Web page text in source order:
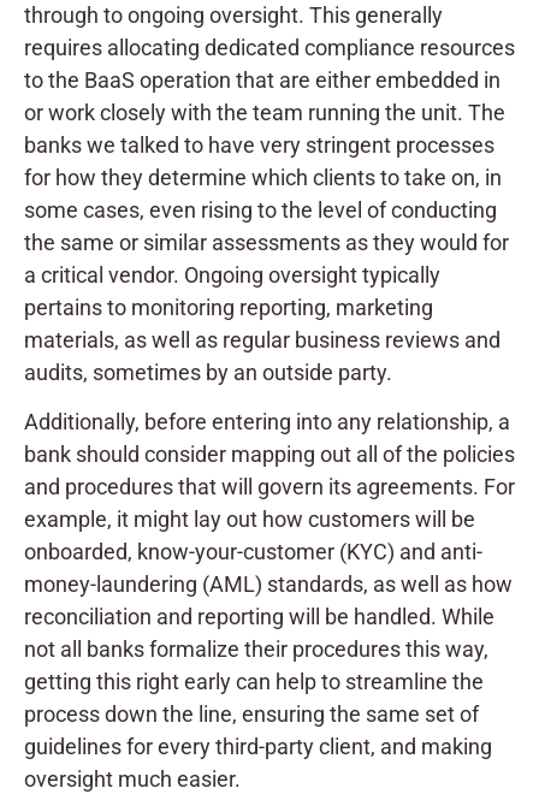
through to ongoing oversight. This generally
requires allocating dedicated compliance resources
to the BaaS operation that are either embedded in
or work closely with the team running the unit. The
banks we talked to have very stringent processes
for how they determine which clients to take on, in
some cases, even rising to the level of conducting
the same or similar assessments as they would for
a critical vendor. Ongoing oversight typically
pertains to monitoring reporting, marketing
materials, as well as regular business reviews and
audits, sometimes by an outside party.
Additionally, before entering into any relationship, a
bank should consider mapping out all of the policies
and procedures that will govern its agreements. For
example, it might lay out how customers will be
onboarded, know-your-customer (KYC) and anti-
money-laundering (AML) standards, as well as how
reconciliation and reporting will be handled. While
not all banks formalize their procedures this way,
getting this right early can help to streamline the
process down the line, ensuring the same set of
guidelines for every third-party client, and making
oversight much easier.